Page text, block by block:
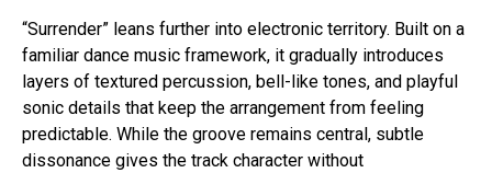
“Surrender” leans further into electronic territory. Built on a
familiar dance music framework, it gradually introduces
layers of textured percussion, bell-like tones, and playful
sonic details that keep the arrangement from feeling
predictable. While the groove remains central, subtle
dissonance gives the track character without